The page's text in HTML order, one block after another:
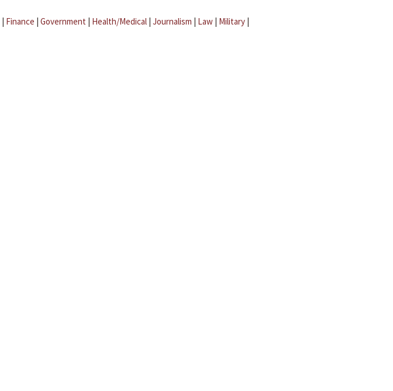
| Finance | Government | Health/Medical | Journalism | Law | Military |